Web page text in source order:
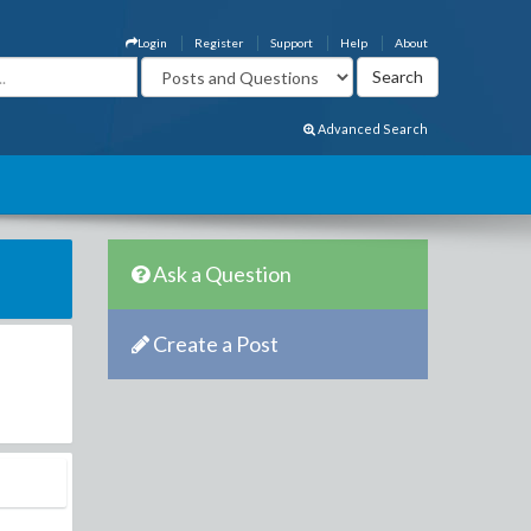
About
Help
Support
Register
Login
Advanced Search
Ask a Question
Create a Post